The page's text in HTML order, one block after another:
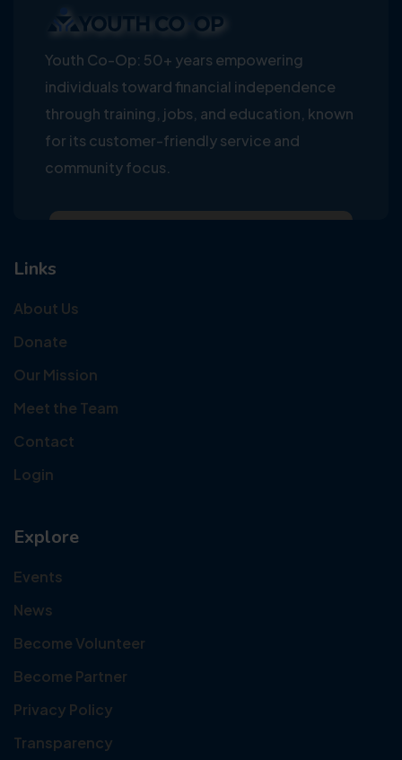
Youth Co-Op: 50+ years empowering
individuals toward financial independence
through training, jobs, and education, known
for its customer-friendly service and
community focus.
Links
About Us
Donate
Our Mission
Meet the Team
Contact
Login
Explore
Events
News
Become Volunteer
Become Partner
Privacy Policy
Transparency